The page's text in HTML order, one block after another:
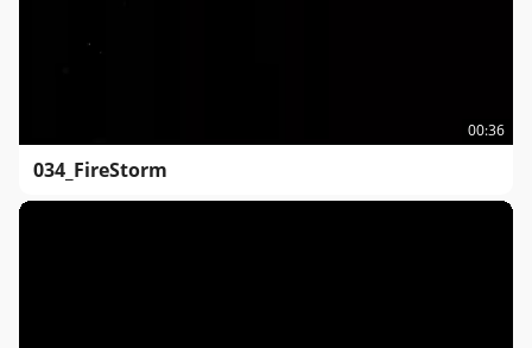
00:36
034_FireStorm